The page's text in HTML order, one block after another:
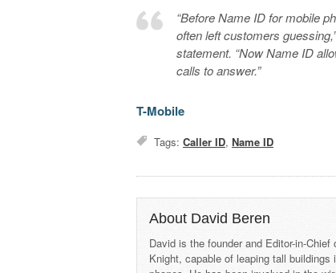
“Before Name ID for mobile
often left customers
statement. “Now Name ID
calls to answer.”
T-Mobile
Tags:Caller ID,Name ID
About David Beren
David is the founder and Editor-in-
Knight, capable of leaping tall